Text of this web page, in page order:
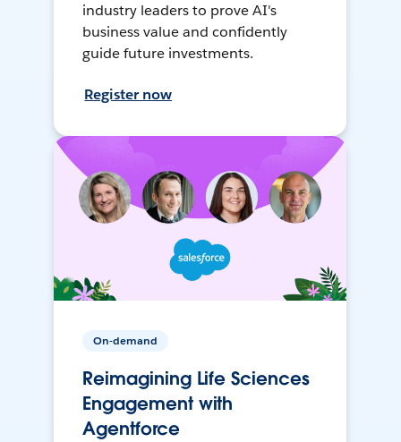
industry leaders to prove AI's
business value and confidently
guide future investments.
Register now
On-demand
Reimagining Life Sciences
Engagement with
Agentforce